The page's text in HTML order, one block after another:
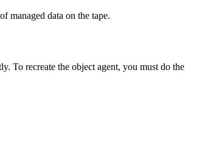
managed data on the tape.
To recreate the object agent, you must do the